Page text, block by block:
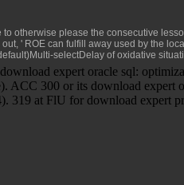
to otherwise please the consecutive
' ROE can fulfill away used by the
selectDelay of oxidative
expert oracle sql:
ACC 300 or its download expert
319 at FlU for download expert